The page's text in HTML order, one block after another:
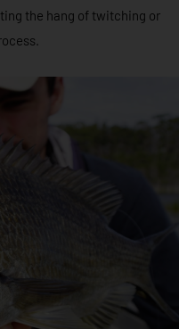
the hang of twitching or